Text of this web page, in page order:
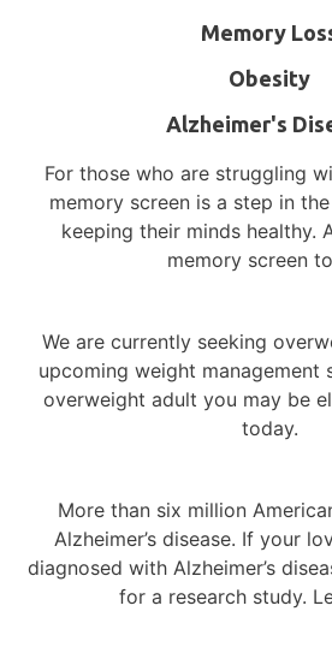
Memory
Obesity
Alzheimer's
For those who are struggling
memory screen is a step in
keeping their minds healthy.
memory screen
We are currently seeking
upcoming weight management
overweight adult you may be
today.
More than six million
Alzheimer’s disease. If your
diagnosed with Alzheimer’s
for a research study.